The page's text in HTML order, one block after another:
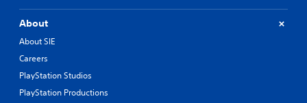
About
About SIE
Careers
PlayStation Studios
PlayStation Productions